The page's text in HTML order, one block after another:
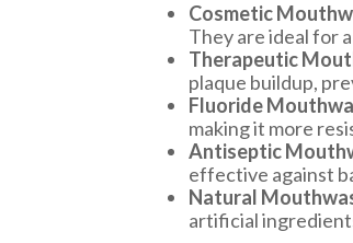
Cosmetic
They are ideal for
Therapeutic
plaque buildup,
Fluoride
making it more
Antiseptic
effective against
Natural
artificial